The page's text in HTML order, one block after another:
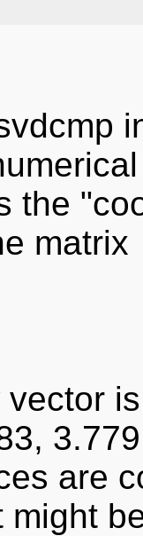
the
matrix
are
might